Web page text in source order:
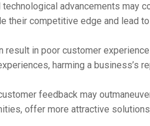
advancements may
their competitive edge and lead to
result in poor customer
harming a business’s
feedback may
offer more attractive